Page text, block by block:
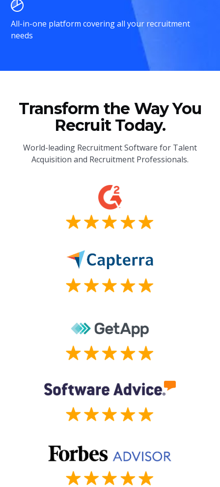
All-in-one platform covering all your recruitment
needs
Transform the Way You
Recruit Today.
World-leading Recruitment Software for Talent
Acquisition and Recruitment Professionals.